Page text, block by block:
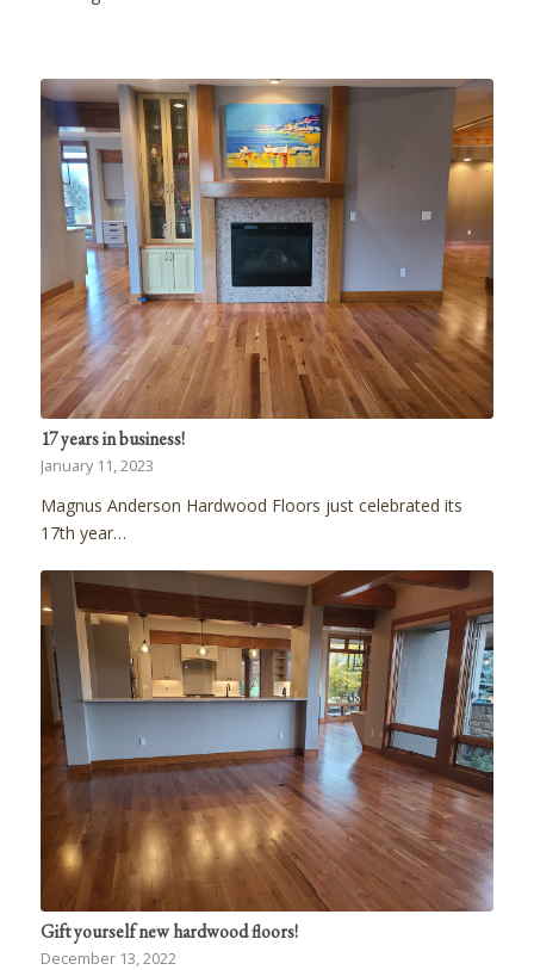
17 years in business!
January 11, 2023
Magnus Anderson Hardwood Floors just celebrated its
17th year…
Gift yourself new hardwood floors!
December 13, 2022